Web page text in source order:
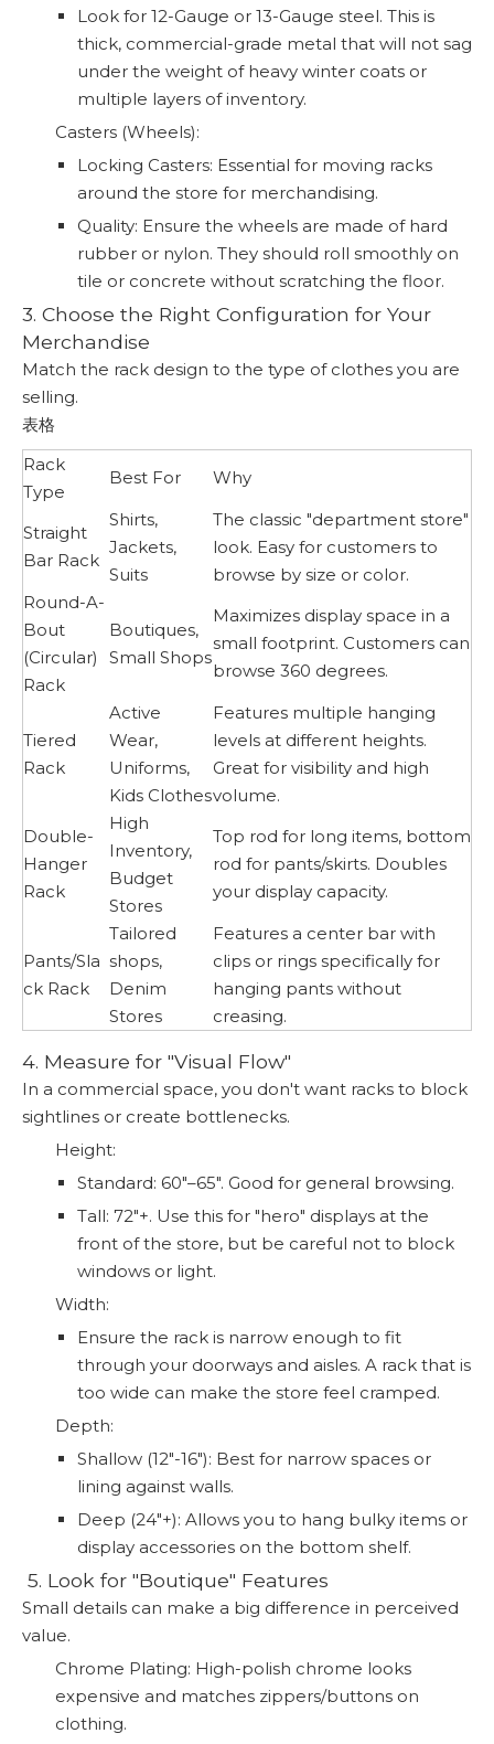
Look for 12-Gauge or 13-Gauge steel. This is
thick, commercial-grade metal that will not sag
under the weight of heavy winter coats or
multiple layers of inventory.
Casters (Wheels):
Locking Casters: Essential for moving racks
around the store for merchandising.
Quality: Ensure the wheels are made of hard
rubber or nylon. They should roll smoothly on
tile or concrete without scratching the floor.
3. Choose the Right Configuration for Your
Merchandise
Match the rack design to the type of clothes you are
selling.
表格
Rack
Type
Best For Why
Straight
Bar Rack
Shirts,
Jackets,
Suits
The classic "department store"
look. Easy for customers to
browse by size or color.
Round-A-
Bout
(Circular)
Rack
Boutiques,
Small Shops
Maximizes display space in a
small footprint. Customers can
browse 360 degrees.
Tiered
Rack
Active
Wear,
Uniforms,
Kids Clothes
Features multiple hanging
levels at different heights.
Great for visibility and high
volume.
Double-
Hanger
Rack
High
Inventory,
Budget
Stores
Top rod for long items, bottom
rod for pants/skirts. Doubles
your display capacity.
Pants/Sla
ck Rack
Tailored
shops,
Denim
Stores
Features a center bar with
clips or rings specifically for
hanging pants without
creasing.
4. Measure for "Visual Flow"
In a commercial space, you don't want racks to block
sightlines or create bottlenecks.
Height:
Standard: 60"–65". Good for general browsing.
Tall: 72"+. Use this for "hero" displays at the
front of the store, but be careful not to block
windows or light.
Width:
Ensure the rack is narrow enough to fit
through your doorways and aisles. A rack that is
too wide can make the store feel cramped.
Depth:
Shallow (12"-16"): Best for narrow spaces or
lining against walls.
Deep (24"+): Allows you to hang bulky items or
display accessories on the bottom shelf.
️ 5. Look for "Boutique" Features
Small details can make a big difference in perceived
value.
Chrome Plating: High-polish chrome looks
expensive and matches zippers/buttons on
clothing.